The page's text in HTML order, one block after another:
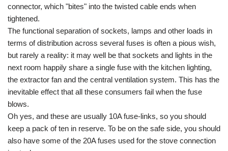
connector, which "bites" into the twisted cable ends when
tightened.
The functional separation of sockets, lamps and other loads in
terms of distribution across several fuses is often a pious wish,
but rarely a reality: it may well be that sockets and lights in the
next room happily share a single fuse with the kitchen lighting,
the extractor fan and the central ventilation system. This has the
inevitable effect that all these consumers fail when the fuse
blows.
Oh yes, and these are usually 10A fuse-links, so you should
keep a pack of ten in reserve. To be on the safe side, you should
also have some of the 20A fuses used for the stove connection